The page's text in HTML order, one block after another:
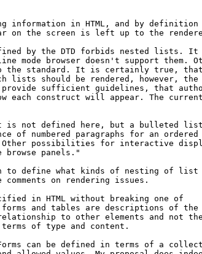
information in HTML, and by definition
on the screen is left up to the
by the DTD forbids nested lists.
mode browser doesn't support them.
to the standard. It is certainly true,
lists should be rendered, however, the
provide sufficient guidelines, that
each construct will appear. The current
is not defined here, but a bulleted
of numbered paragraphs for an ordered
possibilities for interactive
browse panels."
to define what kinds of nesting of list
on rendering issues.
in HTML without breaking one of
and tables are descriptions of the
to other elements and not the
of type and content.
can be defined in terms of a